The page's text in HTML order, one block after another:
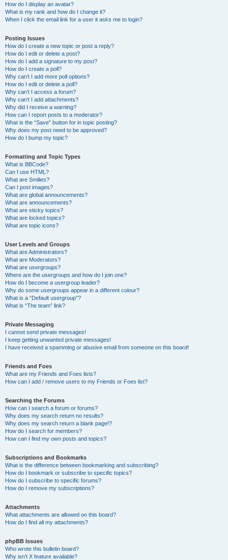
How do I display an avatar?
What is my rank and how do I change it?
When I click the email link for a user it asks me to login?
Posting Issues
How do I create a new topic or post a reply?
How do I edit or delete a post?
How do I add a signature to my post?
How do I create a poll?
Why can’t I add more poll options?
How do I edit or delete a poll?
Why can’t I access a forum?
Why can’t I add attachments?
Why did I receive a warning?
How can I report posts to a moderator?
What is the “Save” button for in topic posting?
Why does my post need to be approved?
How do I bump my topic?
Formatting and Topic Types
What is BBCode?
Can I use HTML?
What are Smilies?
Can I post images?
What are global announcements?
What are announcements?
What are sticky topics?
What are locked topics?
What are topic icons?
User Levels and Groups
What are Administrators?
What are Moderators?
What are usergroups?
Where are the usergroups and how do I join one?
How do I become a usergroup leader?
Why do some usergroups appear in a different colour?
What is a “Default usergroup”?
What is “The team” link?
Private Messaging
I cannot send private messages!
I keep getting unwanted private messages!
I have received a spamming or abusive email from someone on this board!
Friends and Foes
What are my Friends and Foes lists?
How can I add / remove users to my Friends or Foes list?
Searching the Forums
How can I search a forum or forums?
Why does my search return no results?
Why does my search return a blank page!?
How do I search for members?
How can I find my own posts and topics?
Subscriptions and Bookmarks
What is the difference between bookmarking and subscribing?
How do I bookmark or subscribe to specific topics?
How do I subscribe to specific forums?
How do I remove my subscriptions?
Attachments
What attachments are allowed on this board?
How do I find all my attachments?
phpBB Issues
Who wrote this bulletin board?
Why isn’t X feature available?